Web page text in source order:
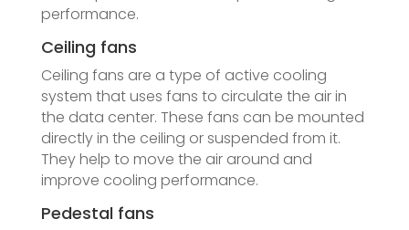
performance.
Ceiling fans
Ceiling fans are a type of active cooling
system that uses fans to circulate the air in
the data center. These fans can be mounted
directly in the ceiling or suspended from it.
They help to move the air around and
improve cooling performance.
Pedestal fans